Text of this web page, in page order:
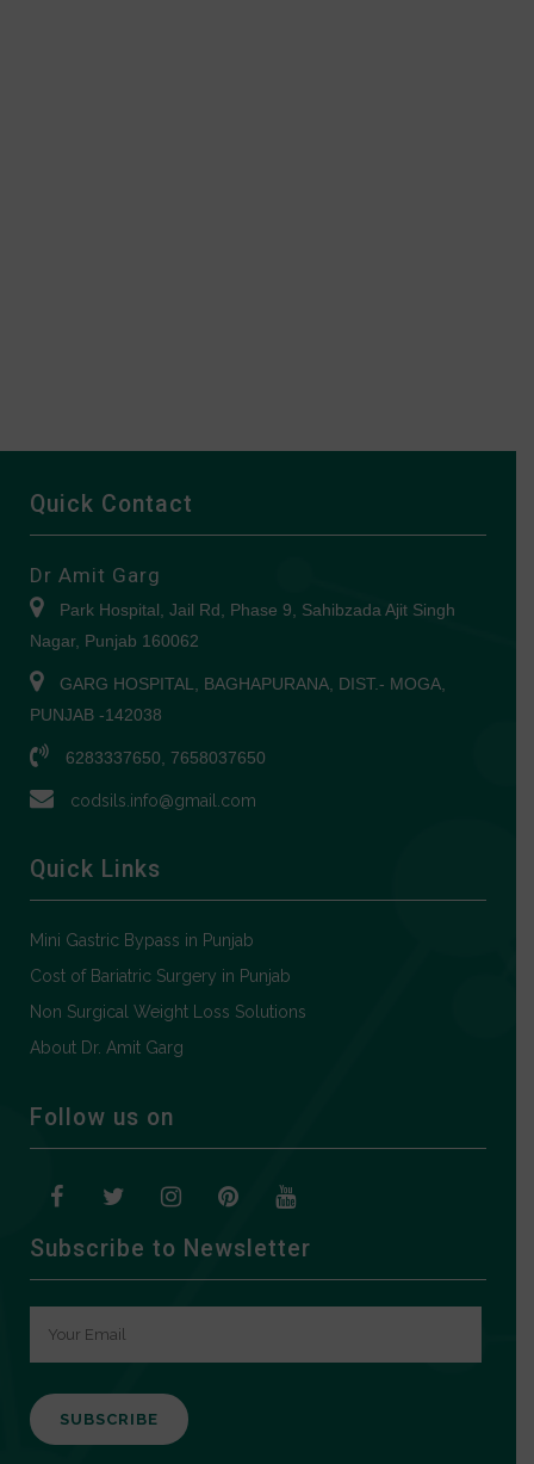
Quick Contact
Dr Amit Garg
Park Hospital, Jail Rd, Phase 9, Sahibzada Ajit Singh
Nagar, Punjab 160062
GARG HOSPITAL, BAGHAPURANA, DIST.- MOGA,
PUNJAB -142038
6283337650, 7658037650
codsils.info@gmail.com
Quick Links
Mini Gastric Bypass in Punjab
Cost of Bariatric Surgery in Punjab
Non Surgical Weight Loss Solutions
About Dr. Amit Garg
Follow us on
Subscribe to Newsletter